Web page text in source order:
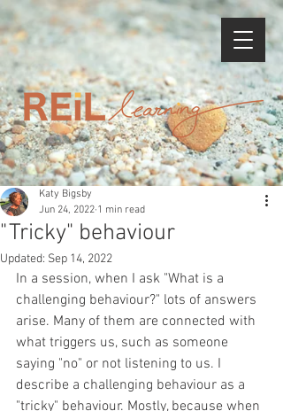
"Tricky" behaviour
Katy Bigsby
Jun 24, 2022 1 min read
Updated: Sep 14, 2022
In a session, when I ask "What is a
challenging behaviour?" lots of answers
arise. Many of them are connected with
what triggers us, such as someone
saying "no" or not listening to us. I
describe a challenging behaviour as a
"tricky" behaviour. Mostly, because when